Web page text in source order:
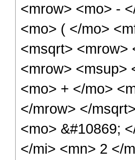
<mrow> <mo> -
<mo> ( </mo>
<msqrt> <mrow>
<mrow> <msup>
<mo> + </mo>
</mrow> </
<mo> &#10869;
</mi> <mn> 2 </